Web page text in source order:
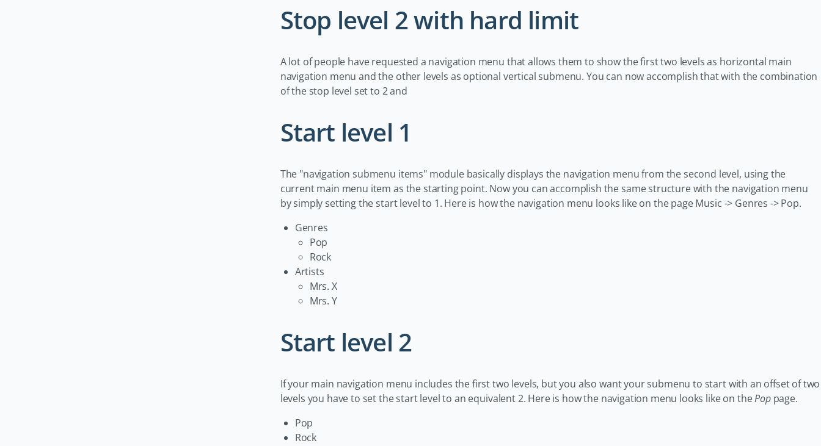
Stop level 2 with hard limit
A lot of people have requested a navigation menu that allows them to show the first two levels as horizontal main
navigation menu and the other levels as optional vertical submenu. You can now accomplish that with the combination
of the stop level set to 2 and
Start level 1
The "navigation submenu items" module basically displays the navigation menu from the second level, using the
current main menu item as the starting point. Now you can accomplish the same structure with the navigation menu
by simply setting the start level to 1. Here is how the navigation menu looks like on the page Music -> Genres -> Pop.
Genres
Pop
Rock
Artists
Mrs. X
Mrs. Y
Start level 2
If your main navigation menu includes the first two levels, but you also want your submenu to start with an offset of two
levels you have to set the start level to an equivalent 2. Here is how the navigation menu looks like on thePoppage.
Pop
Rock